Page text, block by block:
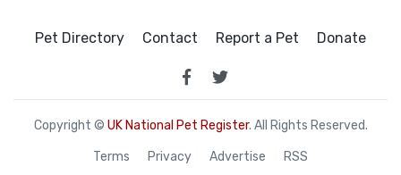
Pet Directory Contact Report a Pet Donate
Copyright © UK National Pet Register. All Rights Reserved.
Terms Privacy Advertise RSS